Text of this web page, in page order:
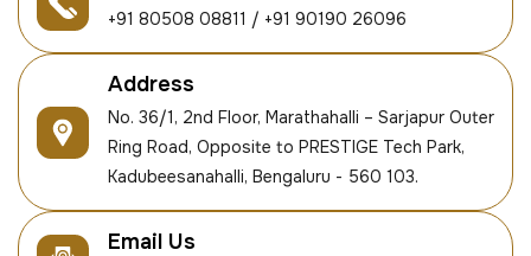
+91 80508 08811 / +91 90190 26096
Address
No. 36/1, 2nd Floor, Marathahalli – Sarjapur Outer
Ring Road, Opposite to PRESTIGE Tech Park,
Kadubeesanahalli, Bengaluru - 560 103.
Email Us